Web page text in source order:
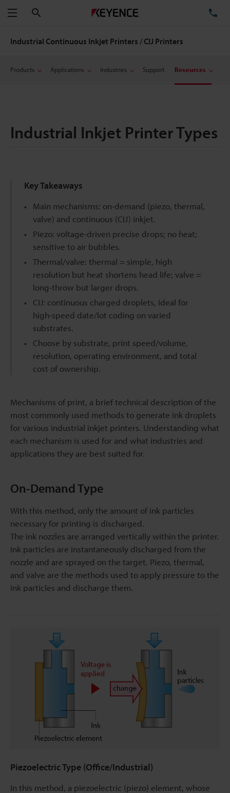
Menu
Industrial Continuous Inkjet Printers / CIJ Printers
Products Applications Industries Support Resources
Industrial Inkjet Printer Types
Key Takeaways
Main mechanisms: on-demand (piezo, thermal,
valve) and continuous (CIJ) inkjet.
Piezo: voltage-driven precise drops; no heat;
sensitive to air bubbles.
Thermal/valve: thermal = simple, high
resolution but heat shortens head life; valve =
long-throw but larger drops.
CIJ: continuous charged droplets, ideal for
high-speed date/lot coding on varied
substrates.
Choose by substrate, print speed/volume,
resolution, operating environment, and total
cost of ownership.
Mechanisms of print, a brief technical description of the
most commonly used methods to generate ink droplets
for various industrial inkjet printers. Understanding what
each mechanism is used for and what industries and
applications they are best suited for.
On-Demand Type
With this method, only the amount of ink particles
necessary for printing is discharged.
The ink nozzles are arranged vertically within the printer.
Ink particles are instantaneously discharged from the
nozzle and are sprayed on the target. Piezo, thermal,
and valve are the methods used to apply pressure to the
ink particles and discharge them.
Piezoelectric Type (Office/Industrial)
In this method, a piezoelectric (piezo) element, whose